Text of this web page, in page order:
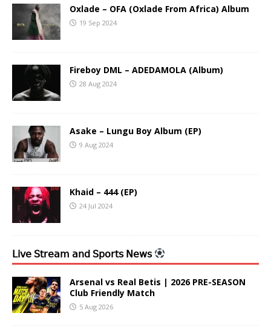
Oxlade – OFA (Oxlade From Africa) Album
19 Sep 2024
Fireboy DML – ADEDAMOLA (Album)
28 Aug 2024
Asake – Lungu Boy Album (EP)
9 Aug 2024
Khaid – 444 (EP)
24 Jul 2024
𝖫𝗂𝗏𝖾 𝖲𝗍𝗋𝖾𝖺𝗆 𝖺𝗇𝖽 𝖲𝗉𝗈𝗋𝗍𝗌 𝖭𝖾𝗐𝗌
Arsenal vs Real Betis | 2026 PRE-SEASON
Club Friendly Match
5 Aug 2026